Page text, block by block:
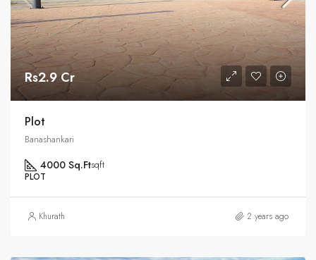
Rs2.9 Cr
Plot
Banashankari
4000 Sq.Ftsqft
PLOT
Khurath 2 years ago